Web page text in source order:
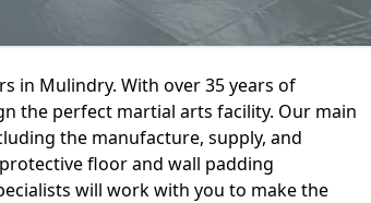
in Mulindry. With over 35 years of
the perfect martial arts facility. Our main
the manufacture, supply, and
floor and wall padding
will work with you to make the